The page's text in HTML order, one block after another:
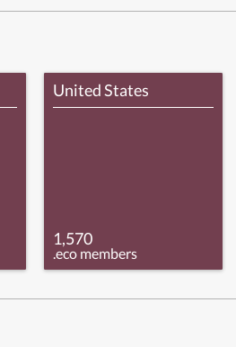
United States
1,570
.eco members